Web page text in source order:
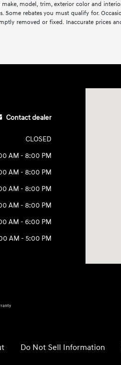
model, trim, exterior color and
rebates you must qualify for.
removed or fixed. Inaccurate prices
Contact dealer
CLOSED
AM - 8:00 PM
AM - 8:00 PM
AM - 8:00 PM
AM - 8:00 PM
AM - 6:00 PM
AM - 5:00 PM
Do Not Sell Information